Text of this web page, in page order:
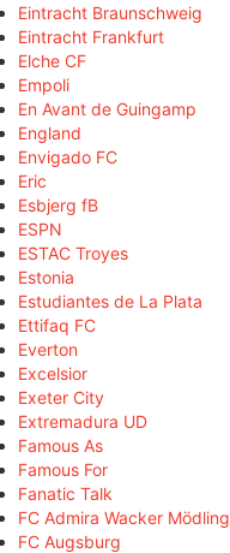
Eintracht Braunschweig
Eintracht Frankfurt
Elche CF
Empoli
En Avant de Guingamp
England
Envigado FC
Eric
Esbjerg fB
ESPN
ESTAC Troyes
Estonia
Estudiantes de La Plata
Ettifaq FC
Everton
Excelsior
Exeter City
Extremadura UD
Famous As
Famous For
Fanatic Talk
FC Admira Wacker Mödling
FC Augsburg